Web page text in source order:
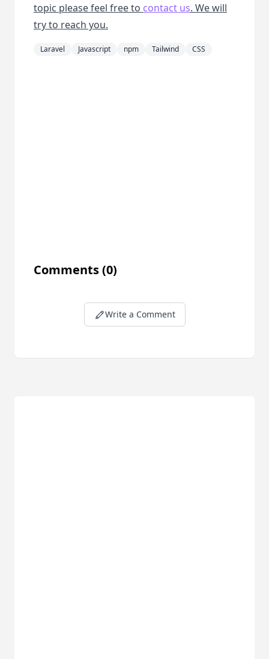
topic please feel free to contact us. We will
try to reach you.
Laravel Javascript npm Tailwind CSS
Comments(0)
Write a Comment